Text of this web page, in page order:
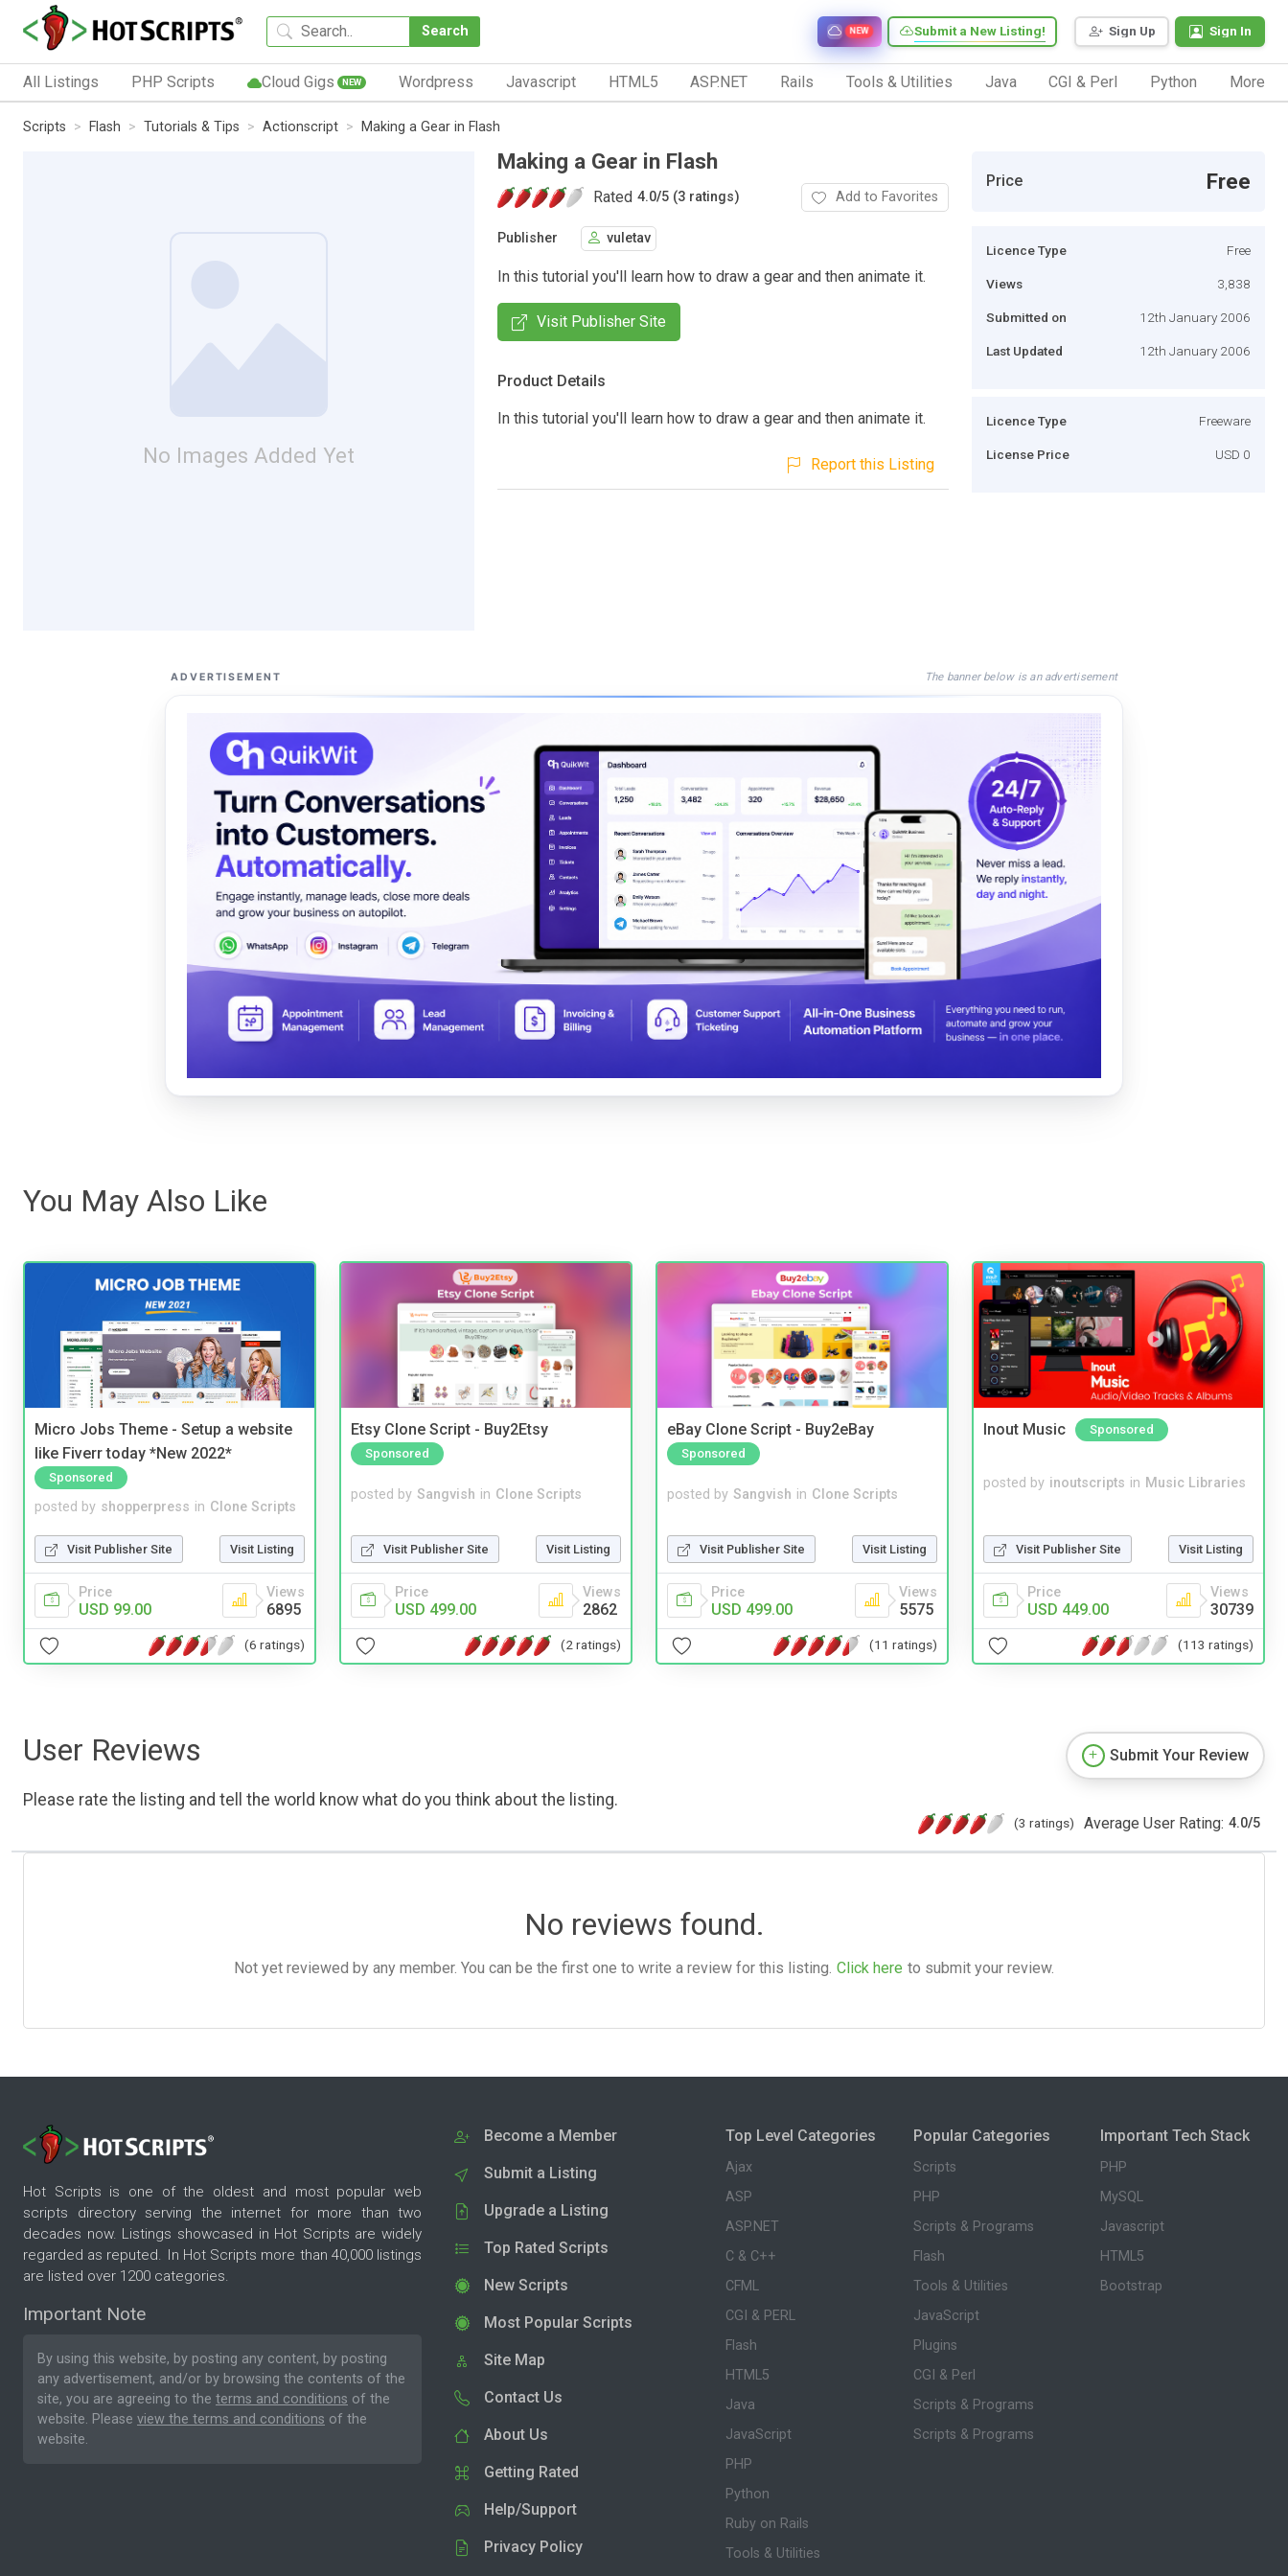
Search Sign Up Sign In
Submit a New Listing!
NEW
All Listings PHP Scripts Cloud Gigs NEW Wordpress Javascript HTML5 ASP.NET Rails Tools & Utilities Java CGI & Perl Python More
Scripts Flash Tutorials & Tips Actionscript Making a Gear in Flash
No Images Added Yet
Making a Gear in Flash
Rated 4.0/5 (3 ratings) Add to Favorites
Publisher vuletav
In this tutorial you'll learn how to draw a gear and then animate it.
Visit Publisher Site
Product Details
In this tutorial you'll learn how to draw a gear and then animate it.
Report this Listing
Price Free
Licence Type Free
Views 3,838
Submitted on 12th January 2006
Last Updated 12th January 2006
Licence Type Freeware
License Price USD 0
ADVERTISEMENT The banner below is an advertisement
You May Also Like
Micro Jobs Theme - Setup a website
like Fiverr today *New 2022*
Sponsored
posted by shopperpress in Clone Scripts
Visit Publisher Site Visit Listing
Price
USD 99.00
Views
6895
(6 ratings)
Etsy Clone Script - Buy2Etsy
Sponsored
posted by Sangvish in Clone Scripts
Visit Publisher Site Visit Listing
Price
USD 499.00
Views
2862
(2 ratings)
eBay Clone Script - Buy2eBay
Sponsored
posted by Sangvish in Clone Scripts
Visit Publisher Site Visit Listing
Price
USD 499.00
Views
5575
(11 ratings)
Inout Music Sponsored
posted by inoutscripts in Music Libraries
Visit Publisher Site Visit Listing
Price
USD 449.00
Views
30739
(113 ratings)
User Reviews
Please rate the listing and tell the world know what do you think about the listing.
Submit Your Review
(3 ratings) Average User Rating: 4.0/5
No reviews found.
Not yet reviewed by any member. You can be the first one to write a review for this listing. Click here to submit your review.
Hot Scripts is one of the oldest and most popular web
scripts directory serving the internet for more than two
decades now. Listings showcased in Hot Scripts are widely
regarded as reputed. In Hot Scripts more than 40,000 listings
are listed over 1200 categories.
Important Note
By using this website, by posting any content, by posting
any advertisement, and/or by browsing the contents of the
site, you are agreeing to the terms and conditions of the
website. Please view the terms and conditions of the
website.
Become a Member
Submit a Listing
Upgrade a Listing
Top Rated Scripts
New Scripts
Most Popular Scripts
Site Map
Contact Us
About Us
Getting Rated
Help/Support
Privacy Policy
Top Level Categories
Ajax
ASP
ASP.NET
C & C++
CFML
CGI & PERL
Flash
HTML5
Java
JavaScript
PHP
Python
Ruby on Rails
Tools & Utilities
Popular Categories
Scripts
PHP
Scripts & Programs
Flash
Tools & Utilities
JavaScript
Plugins
CGI & Perl
Scripts & Programs
Scripts & Programs
Important Tech Stack
PHP
MySQL
Javascript
HTML5
Bootstrap